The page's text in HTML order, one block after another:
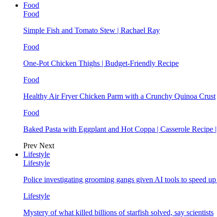
Food
Food
Simple Fish and Tomato Stew | Rachael Ray
Food
One-Pot Chicken Thighs | Budget-Friendly Recipe
Food
Healthy Air Fryer Chicken Parm with a Crunchy Quinoa Crust
Food
Baked Pasta with Eggplant and Hot Coppa | Casserole Recipe
Prev Next
Lifestyle
Lifestyle
Police investigating grooming gangs given AI tools to speed
Lifestyle
Mystery of what killed billions of starfish solved, say scientists